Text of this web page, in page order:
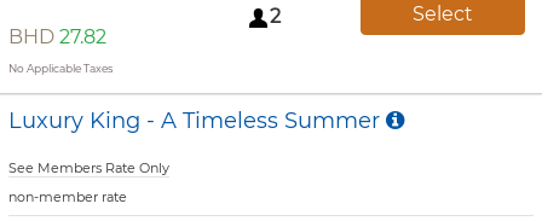
BHD 27.82
No Applicable Taxes
2 Select
Luxury King - A Timeless Summer
See Members Rate Only
non-member rate